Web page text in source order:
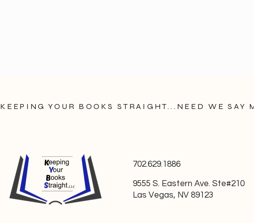
KEEPING YOUR BOOKS STRAIGHT...NEED WE SAY
702.629.1886
9555 S. Eastern Ave. Ste#210
Las Vegas, NV 89123